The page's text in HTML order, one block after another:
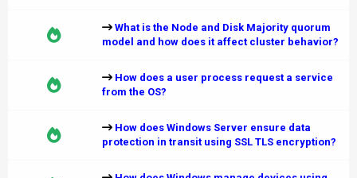
What is the Node and Disk Majority quorum
model and how does it affect cluster behavior?
How does a user process request a service
from the OS?
How does Windows Server ensure data
protection in transit using SSL TLS encryption?